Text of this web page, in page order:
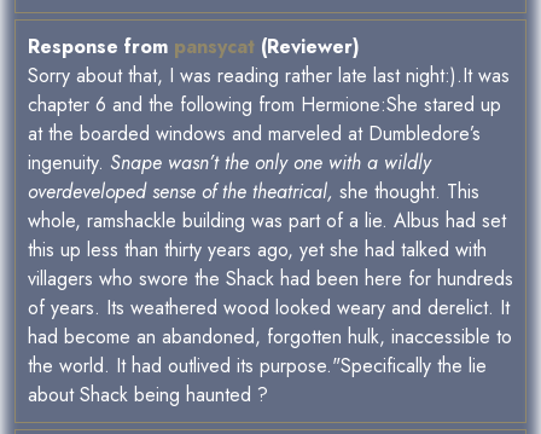
Response from pansycat (Reviewer)
Sorry about that, I was reading rather late last night:).It was
chapter 6 and the following from Hermione:She stared up
at the boarded windows and marveled at Dumbledore’s
ingenuity. Snape wasn’t the only one with a wildly
overdeveloped sense of the theatrical, she thought. This
whole, ramshackle building was part of a lie. Albus had set
this up less than thirty years ago, yet she had talked with
villagers who swore the Shack had been here for hundreds
of years. Its weathered wood looked weary and derelict. It
had become an abandoned, forgotten hulk, inaccessible to
the world. It had outlived its purpose."Specifically the lie
about Shack being haunted ?